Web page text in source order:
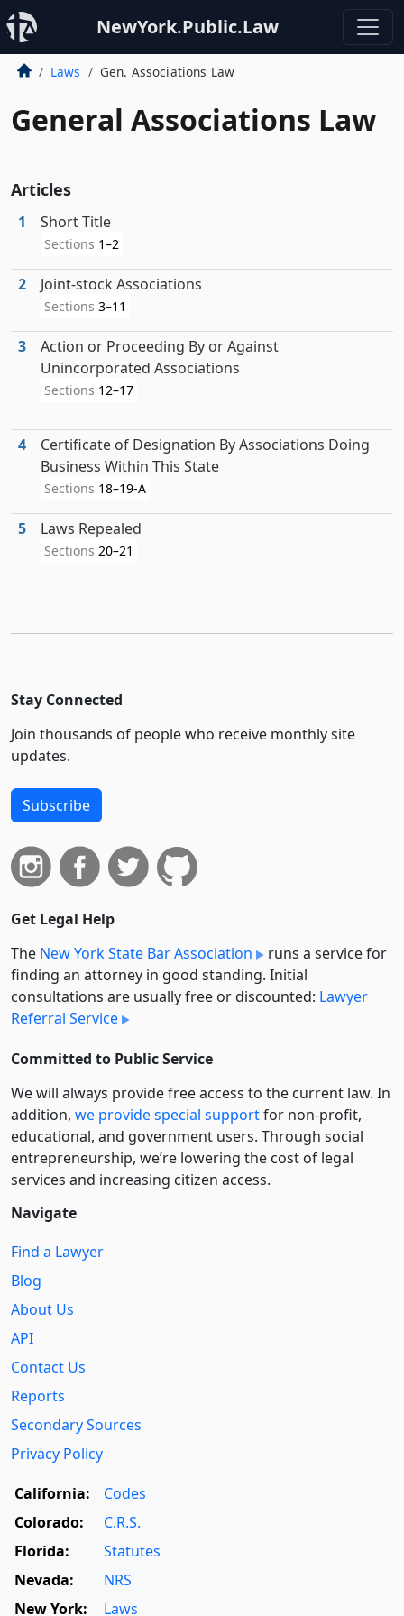
NewYork.Public.Law
Laws Gen. Associations Law
General Associations Law
Articles
1 Short Title
Sections 1–2
2 Joint-stock Associations
Sections 3–11
3
Action or Proceeding By or Against
Unincorporated Associations
Sections 12–17
4
Certificate of Designation By Associations Doing
Business Within This State
Sections 18–19-A
5 Laws Repealed
Sections 20–21
Stay Connected
Join thousands of people who receive monthly site
updates.
Subscribe
Get Legal Help
The New York State Bar Association
runs a service for
finding an attorney in good standing. Initial
consultations are usually free or discounted: Lawyer
Referral Service
Committed to Public Service
We will always provide free access to the current law. In
addition, we provide special supportfor non-profit,
educational, and government users. Through social
entre­pre­neurship, we’re lowering the cost of legal
services and increasing citizen access.
Navigate
Find a Lawyer
Blog
About Us
API
Contact Us
Reports
Secondary Sources
Privacy Policy
California:
Codes
Colorado:
C.R.S.
Florida:
Statutes
Nevada:
NRS
New York:
Laws